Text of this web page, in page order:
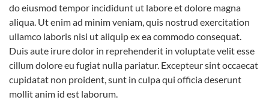
do eiusmod tempor incididunt ut labore et dolore magna
aliqua. Ut enim ad minim veniam, quis nostrud exercitation
ullamco laboris nisi ut aliquip ex ea commodo consequat.
Duis aute irure dolor in reprehenderit in voluptate velit esse
cillum dolore eu fugiat nulla pariatur. Excepteur sint occaecat
cupidatat non proident, sunt in culpa qui officia deserunt
mollit anim id est laborum.